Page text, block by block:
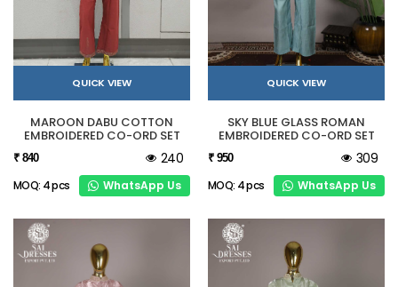
QUICK VIEW
MAROON DABU COTTON
EMBROIDERED CO-ORD SET
₹ 840 240
MOQ: 4 pcs WhatsApp Us
QUICK VIEW
SKY BLUE GLASS ROMAN
EMBROIDERED CO-ORD SET
₹ 950 309
MOQ: 4 pcs WhatsApp Us